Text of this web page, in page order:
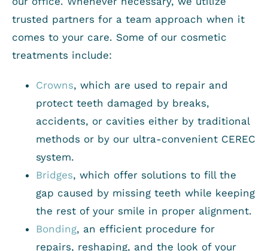
trusted partners for a team approach when it
comes to your care. Some of our cosmetic
treatments include:
Crowns, which are used to repair and
protect teeth damaged by breaks,
accidents, or cavities either by traditional
methods or by our ultra-convenient CEREC
system.
Bridges, which offer solutions to fill the
gap caused by missing teeth while keeping
the rest of your smile in proper alignment.
Bonding, an efficient procedure for
repairs, reshaping, and the look of your